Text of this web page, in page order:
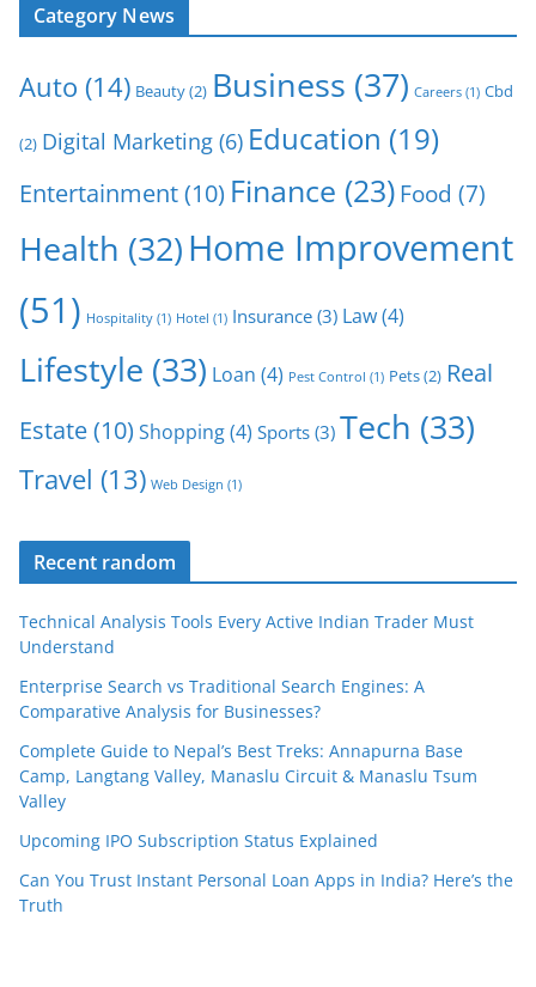
Category News
Auto (14) Beauty(2) Business (37) Careers (1) Cbd
(2) Digital Marketing (6) Education (19)
Entertainment(10) Finance (23) Food (7)
Health (32)Home Improvement
(51) Hospitality (1) Hotel (1) Insurance (3) Law(4)
Lifestyle (33) Loan (4) Pest Control (1) Pets(2) Real
Estate(10) Shopping(4) Sports (3) Tech (33)
Travel (13) Web Design (1)
Recent random
Technical Analysis Tools Every Active Indian Trader Must
Understand
Enterprise Search vs Traditional Search Engines: A
Comparative Analysis for Businesses?
Complete Guide to Nepal’s Best Treks: Annapurna Base
Camp, Langtang Valley, Manaslu Circuit & Manaslu Tsum
Valley
Upcoming IPO Subscription Status Explained
Can You Trust Instant Personal Loan Apps in India? Here’s the
Truth